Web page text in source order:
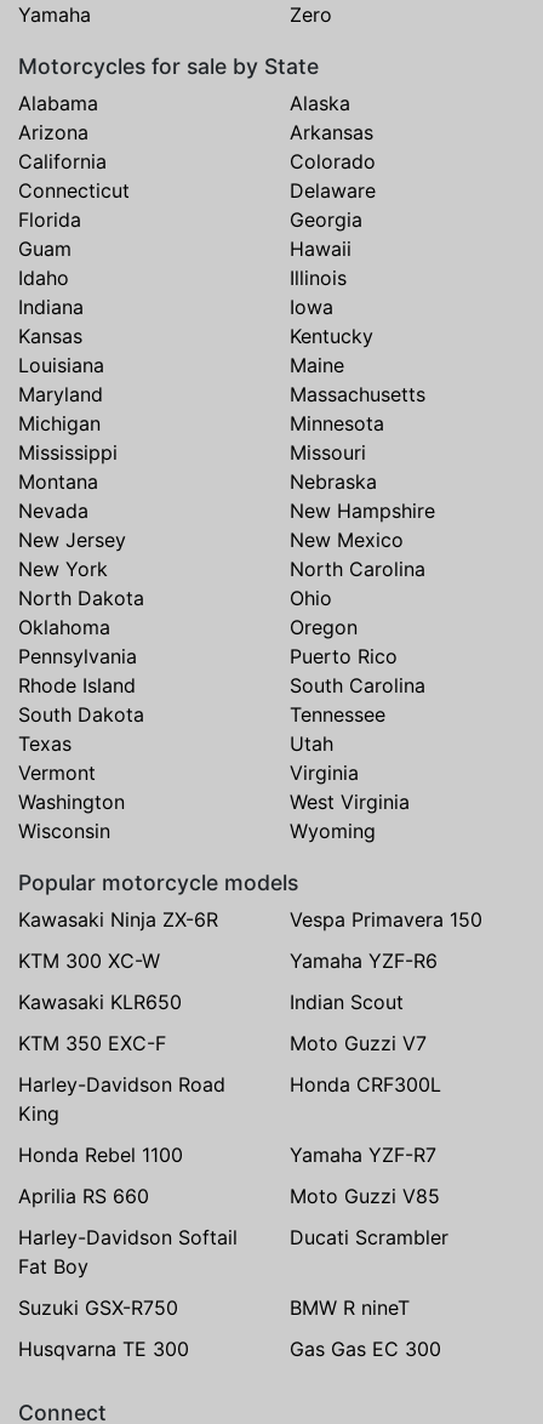
Yamaha
Zero
Motorcycles for sale by State
Alabama
Alaska
Arizona
Arkansas
California
Colorado
Connecticut
Delaware
Florida
Georgia
Guam
Hawaii
Idaho
Illinois
Indiana
Iowa
Kansas
Kentucky
Louisiana
Maine
Maryland
Massachusetts
Michigan
Minnesota
Mississippi
Missouri
Montana
Nebraska
Nevada
New Hampshire
New Jersey
New Mexico
New York
North Carolina
North Dakota
Ohio
Oklahoma
Oregon
Pennsylvania
Puerto Rico
Rhode Island
South Carolina
South Dakota
Tennessee
Texas
Utah
Vermont
Virginia
Washington
West Virginia
Wisconsin
Wyoming
Popular motorcycle models
Kawasaki Ninja ZX-6R
Vespa Primavera 150
KTM 300 XC-W
Yamaha YZF-R6
Kawasaki KLR650
Indian Scout
KTM 350 EXC-F
Moto Guzzi V7
Harley-Davidson Road
King
Honda CRF300L
Honda Rebel 1100
Yamaha YZF-R7
Aprilia RS 660
Moto Guzzi V85
Harley-Davidson Softail
Fat Boy
Ducati Scrambler
Suzuki GSX-R750
BMW R nineT
Husqvarna TE 300
Gas Gas EC 300
Connect